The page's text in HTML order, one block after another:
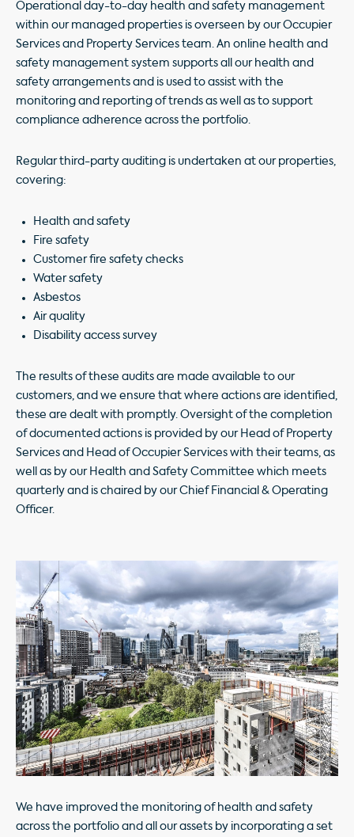
Operational day-to-day health and safety management
within our managed properties is overseen by our Occupier
Services and Property Services team. An online health and
safety management system supports all our health and
safety arrangements and is used to assist with the
monitoring and reporting of trends as well as to support
compliance adherence across the portfolio.
Regular third-party auditing is undertaken at our properties,
covering:
Health and safety
Fire safety
Customer fire safety checks
Water safety
Asbestos
Air quality
Disability access survey
The results of these audits are made available to our
customers, and we ensure that where actions are identified,
these are dealt with promptly. Oversight of the completion
of documented actions is provided by our Head of Property
Services and Head of Occupier Services with their teams, as
well as by our Health and Safety Committee which meets
quarterly and is chaired by our Chief Financial & Operating
Officer.
We have improved the monitoring of health and safety
across the portfolio and all our assets by incorporating a set